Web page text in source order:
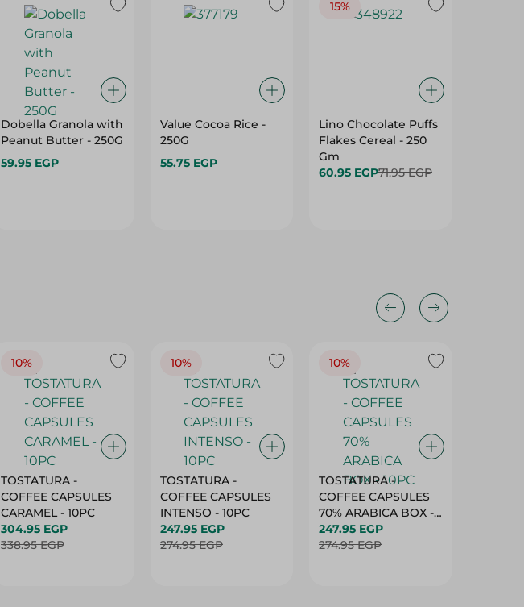
Dobella Granola with
Peanut Butter - 250G
59.95 EGP
Value Cocoa Rice -
250G
55.75 EGP
15%
Lino Chocolate Puffs
Flakes Cereal - 250
Gm
60.95 EGP71.95 EGP
10%
TOSTATURA -
COFFEE CAPSULES
CARAMEL - 10PC
304.95 EGP
338.95 EGP
10%
TOSTATURA -
COFFEE CAPSULES
INTENSO - 10PC
247.95 EGP
274.95 EGP
10%
TOSTATURA -
COFFEE CAPSULES
70% ARABICA BOX -
10PC
247.95 EGP
274.95 EGP